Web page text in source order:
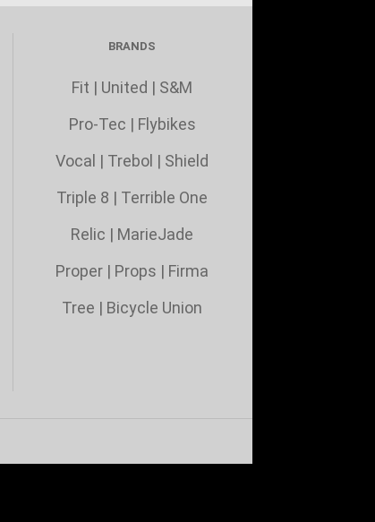
BRANDS
Fit | United | S&M
Pro-Tec | Flybikes
Vocal | Trebol | Shield
Triple 8 | Terrible One
Relic | MarieJade
Proper | Props | Firma
Tree | Bicycle Union